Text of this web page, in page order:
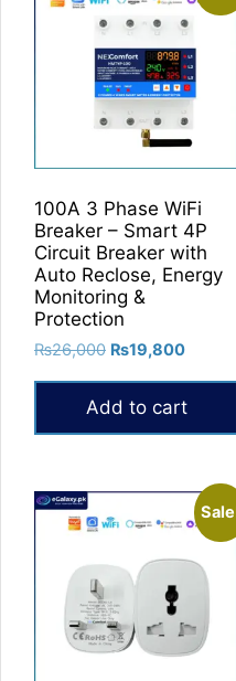
100A 3 Phase WiFi
Breaker – Smart 4P
Circuit Breaker with
Auto Reclose, Energy
Monitoring &
Protection
₨26,000 Original
was:
₨26,000.
₨19,800Current
Add to cart